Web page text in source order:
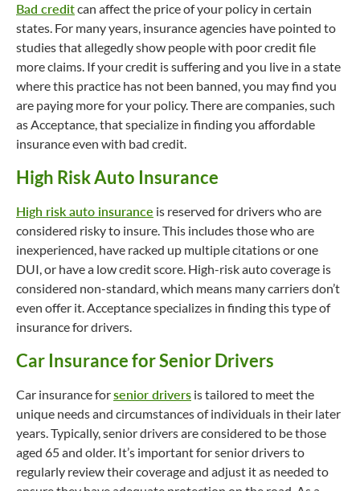
Bad creditcan affect the price of your policy in certain
states. For many years, insurance agencies have pointed to
studies that allegedly show people with poor credit file
more claims. If your credit is suffering and you live in a state
where this practice has not been banned, you may find you
are paying more for your policy. There are companies, such
as Acceptance, that specialize in finding you affordable
insurance even with bad credit.
High Risk Auto Insurance
High risk auto insurance is reserved for drivers who are
considered risky to insure. This includes those who are
inexperienced, have racked up multiple citations or one
DUI, or have a low credit score. High-risk auto coverage is
considered non-standard, which means many carriers don’t
even offer it. Acceptance specializes in finding this type of
insurance for drivers.
Car Insurance for Senior Drivers
Car insurance forsenior drivers is tailored to meet the
unique needs and circumstances of individuals in their later
years. Typically, senior drivers are considered to be those
aged 65 and older. It’s important for senior drivers to
regularly review their coverage and adjust it as needed to